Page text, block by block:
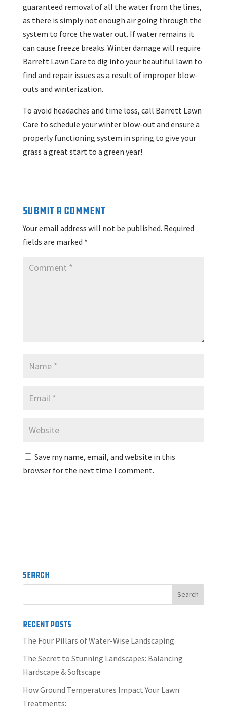
guaranteed removal of all the water from the lines,
as there is simply not enough air going through the
system to force the water out. If water remains it
can cause freeze breaks. Winter damage will require
Barrett Lawn Care to dig into your beautiful lawn to
find and repair issues as a result of improper blow-
outs and winterization.
To avoid headaches and time loss, call Barrett Lawn
Care to schedule your winter blow-out and ensure a
properly functioning system in spring to give your
grass a great start to a green year!
Submit a Comment
Your email address will not be published. Required
fields are marked *
Save my name, email, and website in this
browser for the next time I comment.
Search
Recent Posts
The Four Pillars of Water-Wise Landscaping
The Secret to Stunning Landscapes: Balancing
Hardscape & Softscape
How Ground Temperatures Impact Your Lawn
Treatments: